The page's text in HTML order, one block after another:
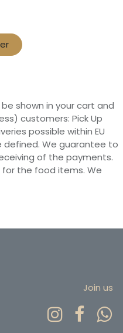
be shown in your cart and
customers: Pick Up
possible within EU
defined. We guarantee to
of the payments.
the food items. We
Join us